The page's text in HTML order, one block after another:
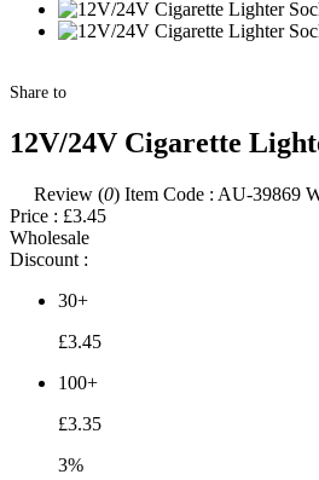
Share to
12V/24V Cigarette
Review (0) Item Code : AU-39869
Price : £3.45
Wholesale
Discount :
30+
£3.45
100+
£3.35
3%